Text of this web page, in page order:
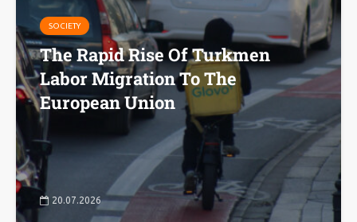
SOCIETY
The Rapid Rise Of Turkmen
Labor Migration To The
European Union
20.07.2026